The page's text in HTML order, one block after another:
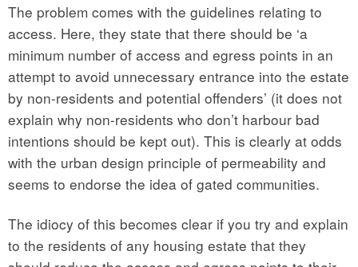
The problem comes with the guidelines relating to
access. Here, they state that there should be ‘a
minimum number of access and egress points in an
attempt to avoid unnecessary entrance into the estate
by non-residents and potential offenders’ (it does not
explain why non-residents who don’t harbour bad
intentions should be kept out). This is clearly at odds
with the urban design principle of permeability and
seems to endorse the idea of gated communities.
The idiocy of this becomes clear if you try and explain
to the residents of any housing estate that they